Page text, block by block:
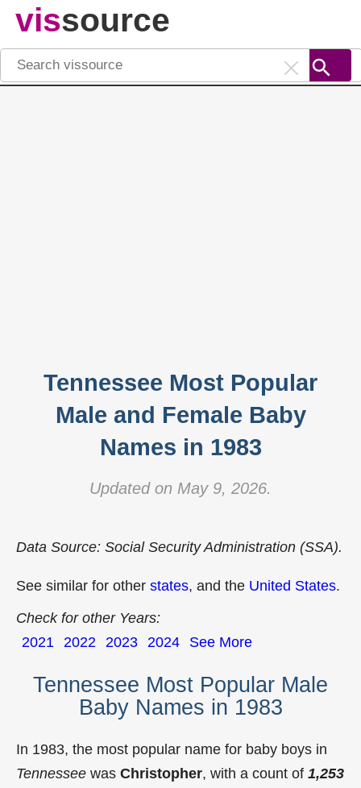
vissource
Tennessee Most Popular
Male and Female Baby
Names in 1983
Updated on May 9, 2026.
Data Source: Social Security Administration (SSA).
See similar for other states, and the United States.
Check for other Years:
2021 2022 2023 2024 See More
Tennessee Most Popular Male
Baby Names in 1983
In 1983, the most popular name for baby boys in
Tennessee was Christopher, with a count of 1,253